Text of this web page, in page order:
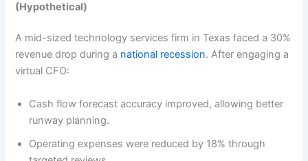
(Hypothetical)
A mid-sized technology services firm in Texas faced a 30%
revenue drop during a national recession. After engaging a
virtual CFO:
Cash flow forecast accuracy improved, allowing better
runway planning.
Operating expenses were reduced by 18% through